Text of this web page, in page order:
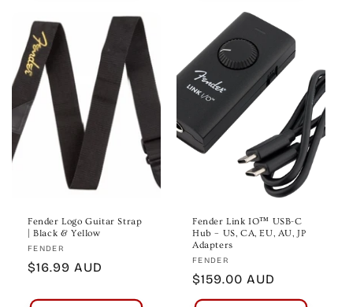
Fender Logo Guitar Strap
| Black & Yellow
Vendor:
FENDER
Regular
$16.99 AUD
Fender Link IO™ USB-C
Hub – US, CA, EU, AU, JP
Adapters
Vendor:
FENDER
Regular
price
$159.00 AUD